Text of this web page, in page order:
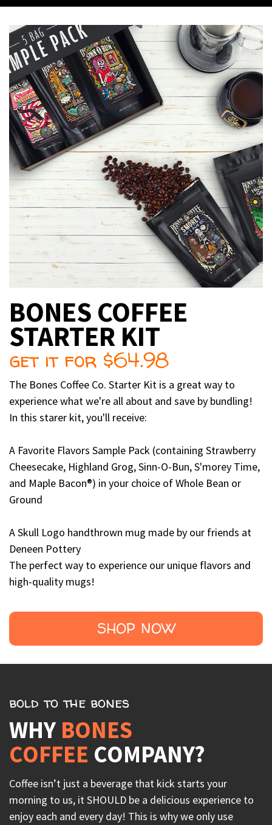
BONES COFFEE
STARTER KIT
get it for $64.98
The Bones Coffee Co. Starter Kit is a great way to
experience what we're all about and save by bundling!
In this starer kit, you'll receive:
A Favorite Flavors Sample Pack (containing Strawberry
Cheesecake, Highland Grog, Sinn-O-Bun, S'morey Time,
and Maple Bacon®) in your choice of Whole Bean or
Ground
A Skull Logo handthrown mug made by our friends at
Deneen Pottery
The perfect way to experience our unique flavors and
high-quality mugs!
SHOP NOW
bold to the bones
WHY BONES
COFFEE COMPANY?
Coffee isn’t just a beverage that kick starts your
morning to us, it SHOULD be a delicious experience to
enjoy each and every day! This is why we only use